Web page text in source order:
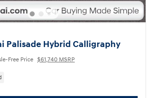
Palisade Hybrid Calligraphy
Free Price $61,740 MSRP